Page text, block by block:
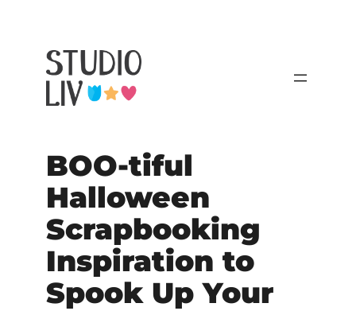
BOO-tiful
Halloween
Scrapbooking
Inspiration to
Spook Up Your